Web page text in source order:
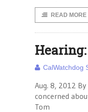
READ MORE
CalWatchdog
Aug. 8, 2012
concerned
Tom